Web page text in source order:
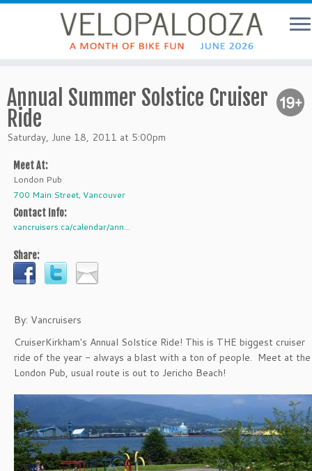
Annual Summer Solstice Cruiser
Ride
Saturday, June 18, 2011 at 5:00pm
Meet At:
London Pub
700 Main Street, Vancouver
Contact Info:
vancruisers.ca/calendar/ann...
Share:
By: Vancruisers
CruiserKirkham's Annual Solstice Ride! This is THE biggest cruiser
ride of the year - always a blast with a ton of people. Meet at the
London Pub, usual route is out to Jericho Beach!